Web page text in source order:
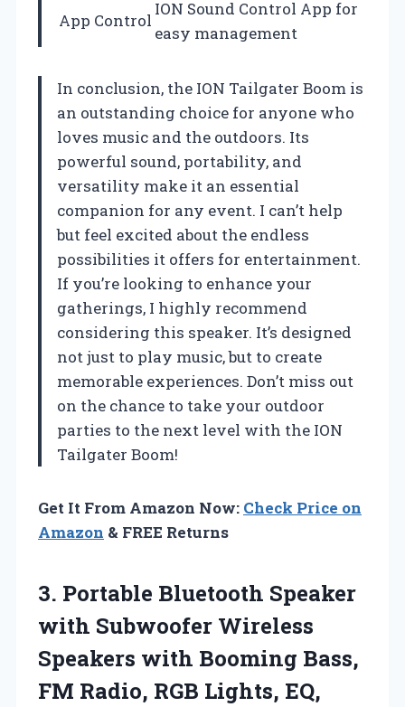
App Control
ION Sound Control App for
easy management
In conclusion, the ION Tailgater Boom is
an outstanding choice for anyone who
loves music and the outdoors. Its
powerful sound, portability, and
versatility make it an essential
companion for any event. I can’t help
but feel excited about the endless
possibilities it offers for entertainment.
If you’re looking to enhance your
gatherings, I highly recommend
considering this speaker. It’s designed
not just to play music, but to create
memorable experiences. Don’t miss out
on the chance to take your outdoor
parties to the next level with the ION
Tailgater Boom!
Get It From Amazon Now: Check Price on
Amazon & FREE Returns
3. Portable Bluetooth Speaker
with Subwoofer Wireless
Speakers with Booming Bass,
FM Radio, RGB Lights, EQ,